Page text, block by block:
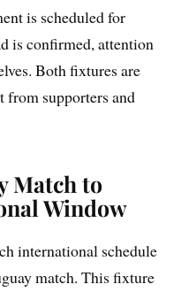
is scheduled for
is confirmed, attention
Both fixtures are
from supporters and
Match to
Window
international schedule
match. This fixture